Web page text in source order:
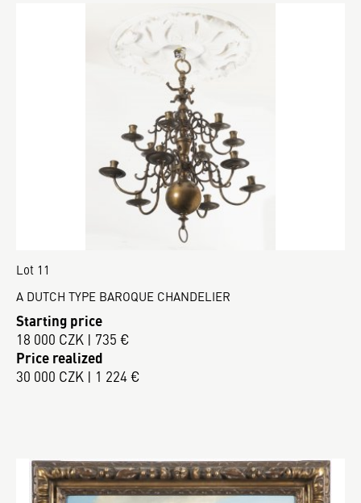
Lot 11
A DUTCH TYPE BAROQUE CHANDELIER
Starting price
18 000 CZK | 735 €
Price realized
30 000 CZK | 1 224 €